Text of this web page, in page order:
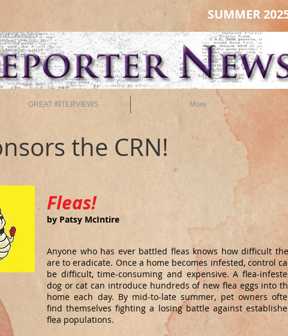
SUMMER
GREAT INTERVIEWS More
the CRN!
Fleas!
by Patsy McIntire
Anyone who has ever battled fleas knows how difficult
are to eradicate. Once a home becomes infested, control
be difficult, time-consuming and expensive. A flea-
dog or cat can introduce hundreds of new flea eggs into
home each day. By mid-to-late summer, pet owners
find themselves fighting a losing battle against
flea populations.